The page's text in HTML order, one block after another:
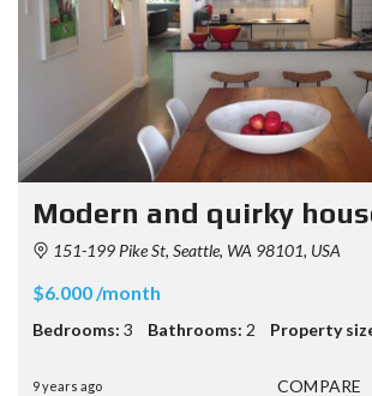
Modern and quirky
151-199 Pike St, Seattle, WA 98101, USA
$6.000 /month
Bedrooms: 3 Bathrooms: 2 Property
9 years ago COMPARE